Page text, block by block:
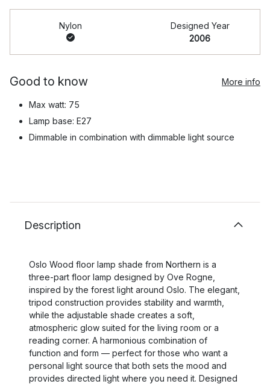
Nylon
Designed Year
2006
Good to know More info
Max watt: 75
Lamp base: E27
Dimmable in combination with dimmable light source
Description
Oslo Wood floor lamp shade from Northern is a
three-part floor lamp designed by Ove Rogne,
inspired by the forest light around Oslo. The elegant,
tripod construction provides stability and warmth,
while the adjustable shade creates a soft,
atmospheric glow suited for the living room or a
reading corner. A harmonious combination of
function and form — perfect for those who want a
personal light source that both sets the mood and
provides directed light where you need it. Designed